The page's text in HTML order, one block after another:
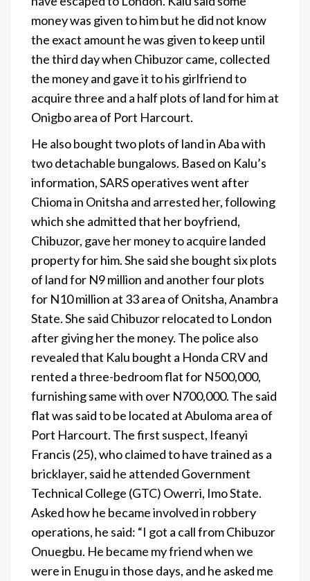
money was given to him but he did not know
the exact amount he was given to keep until
the third day when Chibuzor came, collected
the money and gave it to his girlfriend to
acquire three and a half plots of land for him at
Onigbo area of Port Harcourt.
He also bought two plots of land in Aba with
two detachable bungalows. Based on Kalu’s
information, SARS operatives went after
Chioma in Onitsha and arrested her, following
which she admitted that her boyfriend,
Chibuzor, gave her money to acquire landed
property for him. She said she bought six plots
of land for N9 million and another four plots
for N10 million at 33 area of Onitsha, Anambra
State. She said Chibuzor relocated to London
after giving her the money. The police also
revealed that Kalu bought a Honda CRV and
rented a three-bedroom flat for N500,000,
furnishing same with over N700,000. The said
flat was said to be located at Abuloma area of
Port Harcourt. The first suspect, Ifeanyi
Francis (25), who claimed to have trained as a
bricklayer, said he attended Government
Technical College (GTC) Owerri, Imo State.
Asked how he became involved in robbery
operations, he said: “I got a call from Chibuzor
Onuegbu. He became my friend when we
were in Enugu in those days, and he asked me